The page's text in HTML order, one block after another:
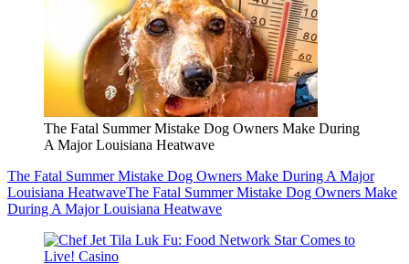
The Fatal Summer Mistake Dog Owners Make During
A Major Louisiana Heatwave
The Fatal Summer Mistake Dog Owners Make During A Major
Louisiana HeatwaveThe Fatal Summer Mistake Dog Owners Make
During A Major Louisiana Heatwave